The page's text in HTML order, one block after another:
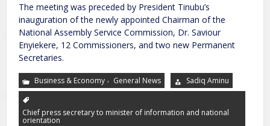
The meeting was preceded by President Tinubu’s
inauguration of the newly appointed Chairman of the
National Assembly Service Commission, Dr. Saviour
Enyiekere, 12 Commissioners, and two new Permanent
Secretaries.
Business & Economy , General News Sadiq Aminu
Chief press secretary to minister of information and national
orientation